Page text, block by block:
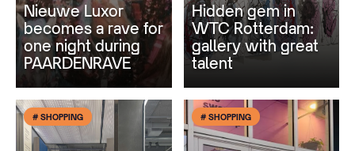
Nieuwe Luxor
becomes a rave for
one night during
PAARDENRAVE
Hidden gem in
WTC Rotterdam:
gallery with great
talent
# SHOPPING # SHOPPING